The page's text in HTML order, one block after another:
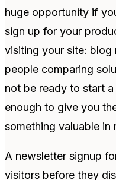
huge opportunity if
sign up for your
visiting your site: blog
people comparing
not be ready to start
enough to give you
something valuable in
A newsletter signup
visitors before they